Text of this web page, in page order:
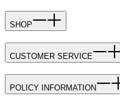
SHOP
CUSTOMER SERVICE
POLICY INFORMATION